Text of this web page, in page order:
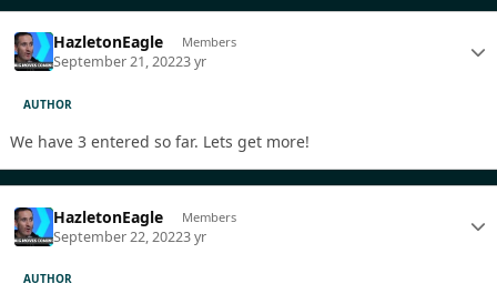
HazletonEagle Members
September 21, 20223 yr
AUTHOR
We have 3 entered so far. Lets get more!
HazletonEagle Members
September 22, 20223 yr
AUTHOR